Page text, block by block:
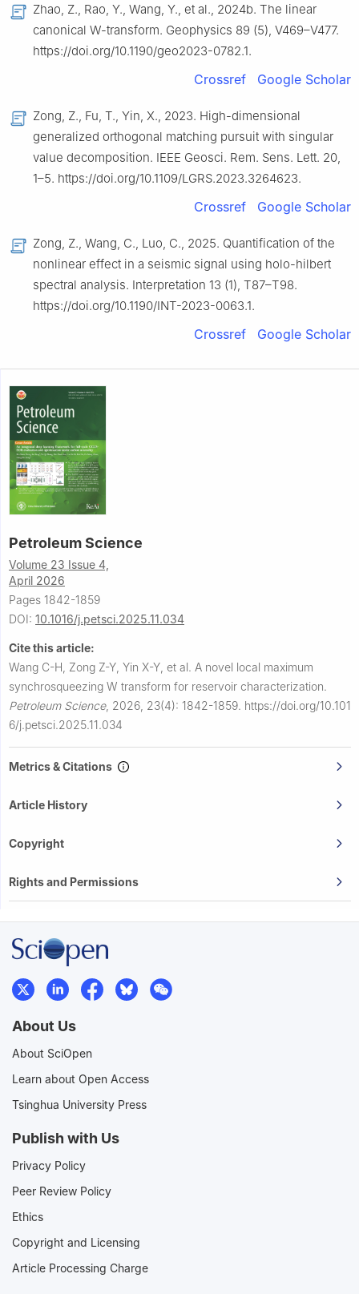
Zhao, Z., Rao, Y., Wang, Y., et al., 2024b. The linear
canonical W-transform. Geophysics 89 (5), V469–V477.
https://doi.org/10.1190/geo2023-0782.1.
Crossref Google Scholar
Zong, Z., Fu, T., Yin, X., 2023. High-dimensional
generalized orthogonal matching pursuit with singular
value decomposition. IEEE Geosci. Rem. Sens. Lett. 20,
1–5. https://doi.org/10.1109/LGRS.2023.3264623.
Crossref Google Scholar
Zong, Z., Wang, C., Luo, C., 2025. Quantification of the
nonlinear effect in a seismic signal using holo-hilbert
spectral analysis. Interpretation 13 (1), T87–T98.
https://doi.org/10.1190/INT-2023-0063.1.
Crossref Google Scholar
Petroleum Science
Volume 23 Issue 4,
April 2026
Pages 1842-1859
DOI: 10.1016/j.petsci.2025.11.034
Cite this article:
Wang C-H, Zong Z-Y, Yin X-Y, et al. A novel local maximum
synchrosqueezing W transform for reservoir characterization.
Petroleum Science, 2026, 23(4): 1842-1859. https://doi.org/10.101
6/j.petsci.2025.11.034
Metrics & Citations
Article History
Copyright
Rights and Permissions
About Us
About SciOpen
Learn about Open Access
Tsinghua University Press
Publish with Us
Privacy Policy
Peer Review Policy
Ethics
Copyright and Licensing
Article Processing Charge